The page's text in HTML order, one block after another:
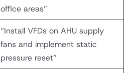
office areas”
“Install VFDs on AHU supply
fans and implement static
pressure reset”